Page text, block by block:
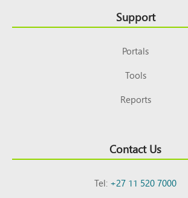
Support
Portals
Tools
Reports
Contact Us
Tel:+27 11 520 7000